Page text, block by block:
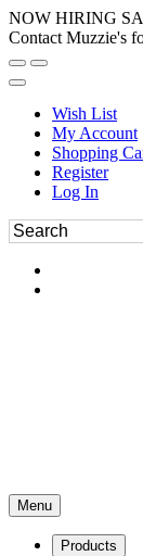
NOW HIRING
Contact Muzzie's
Wish List
My Account
Shopping
Register
Log In
Menu
Products